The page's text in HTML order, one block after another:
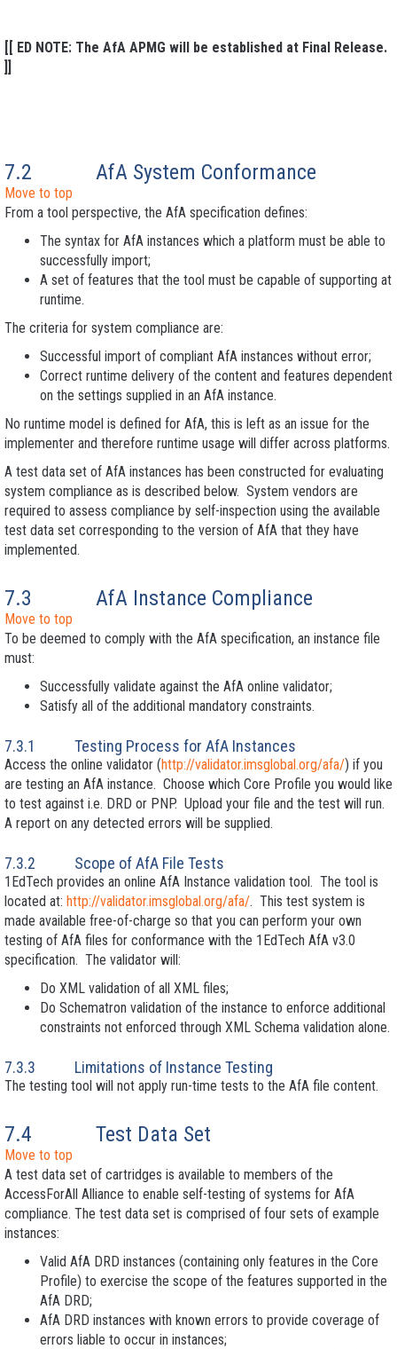
[[ ED NOTE: The AfA APMG will be established at Final Release.
]]
7.2 AfA System Conformance
Move to top
From a tool perspective, the AfA specification defines:
The syntax for AfA instances which a platform must be able to
successfully import;
A set of features that the tool must be capable of supporting at
runtime.
The criteria for system compliance are:
Successful import of compliant AfA instances without error;
Correct runtime delivery of the content and features dependent
on the settings supplied in an AfA instance.
No runtime model is defined for AfA, this is left as an issue for the
implementer and therefore runtime usage will differ across platforms.
A test data set of AfA instances has been constructed for evaluating
system compliance as is described below. System vendors are
required to assess compliance by self-inspection using the available
test data set corresponding to the version of AfA that they have
implemented.
7.3 AfA Instance Compliance
Move to top
To be deemed to comply with the AfA specification, an instance file
must:
Successfully validate against the AfA online validator;
Satisfy all of the additional mandatory constraints.
7.3.1 Testing Process for AfA Instances
Access the online validator (http://validator.imsglobal.org/afa/) if you
are testing an AfA instance. Choose which Core Profile you would like
to test against i.e. DRD or PNP. Upload your file and the test will run.
A report on any detected errors will be supplied.
7.3.2 Scope of AfA File Tests
1EdTech provides an online AfA Instance validation tool. The tool is
located at: http://validator.imsglobal.org/afa/. This test system is
made available free-of-charge so that you can perform your own
testing of AfA files for conformance with the 1EdTech AfA v3.0
specification. The validator will:
Do XML validation of all XML files;
Do Schematron validation of the instance to enforce additional
constraints not enforced through XML Schema validation alone.
7.3.3 Limitations of Instance Testing
The testing tool will not apply run-time tests to the AfA file content.
7.4 Test Data Set
Move to top
A test data set of cartridges is available to members of the
AccessForAll Alliance to enable self-testing of systems for AfA
compliance. The test data set is comprised of four sets of example
instances:
Valid AfA DRD instances (containing only features in the Core
Profile) to exercise the scope of the features supported in the
AfA DRD;
AfA DRD instances with known errors to provide coverage of
errors liable to occur in instances;